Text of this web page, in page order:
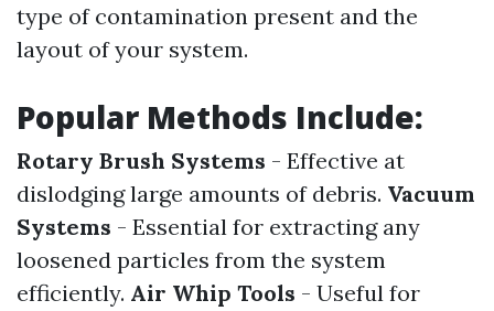
type of contamination present and the
layout of your system.
Popular Methods Include:
Rotary Brush Systems - Effective at
dislodging large amounts of debris. Vacuum
Systems - Essential for extracting any
loosened particles from the system
efficiently. Air Whip Tools - Useful for